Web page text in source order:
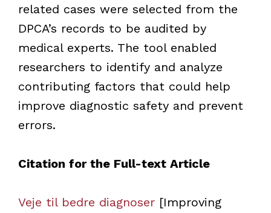
related cases were selected from the
DPCA’s records to be audited by
medical experts. The tool enabled
researchers to identify and analyze
contributing factors that could help
improve diagnostic safety and prevent
errors.
Citation for the Full-text Article
Veje til bedre diagnoser[Improving